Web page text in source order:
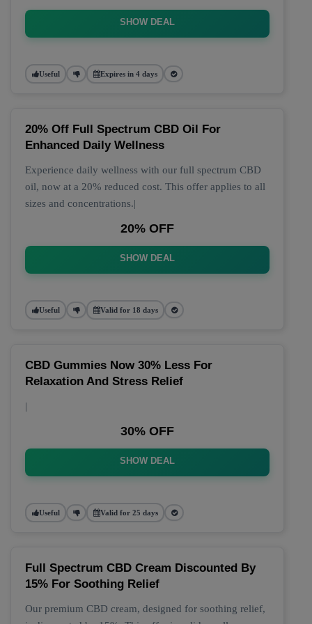
SHOW DEAL
Useful Expires in 4 days
20% Off Full Spectrum CBD Oil For
Enhanced Daily Wellness
Experience daily wellness with our full spectrum CBD
oil, now at a 20% reduced cost. This offer applies to all
sizes and concentrations.|
20% OFF
SHOW DEAL
Useful Valid for 18 days
CBD Gummies Now 30% Less For
Relaxation And Stress Relief
|
30% OFF
SHOW DEAL
Useful Valid for 25 days
Full Spectrum CBD Cream Discounted By
15% For Soothing Relief
Our premium CBD cream, designed for soothing relief,